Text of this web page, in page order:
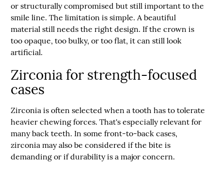
or structurally compromised but still important to the
smile line. The limitation is simple. A beautiful
material still needs the right design. If the crown is
too opaque, too bulky, or too flat, it can still look
artificial.
Zirconia for strength-focused
cases
Zirconia is often selected when a tooth has to tolerate
heavier chewing forces. That's especially relevant for
many back teeth. In some front-to-back cases,
zirconia may also be considered if the bite is
demanding or if durability is a major concern.